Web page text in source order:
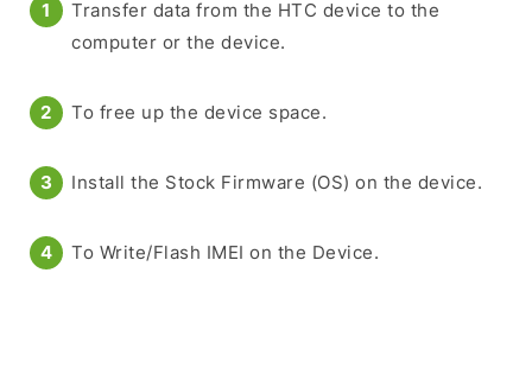
Transfer data from the HTC device to the
computer or the device.
To free up the device space.
Install the Stock Firmware (OS) on the device.
To Write/Flash IMEI on the Device.